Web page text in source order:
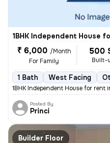
1BHK Independent House
₹ 6,000 /Month
For Family
500
Built-
1 Bath West Facing
1BHK Independent House for rent
Posted By
Princi
Builder Floor